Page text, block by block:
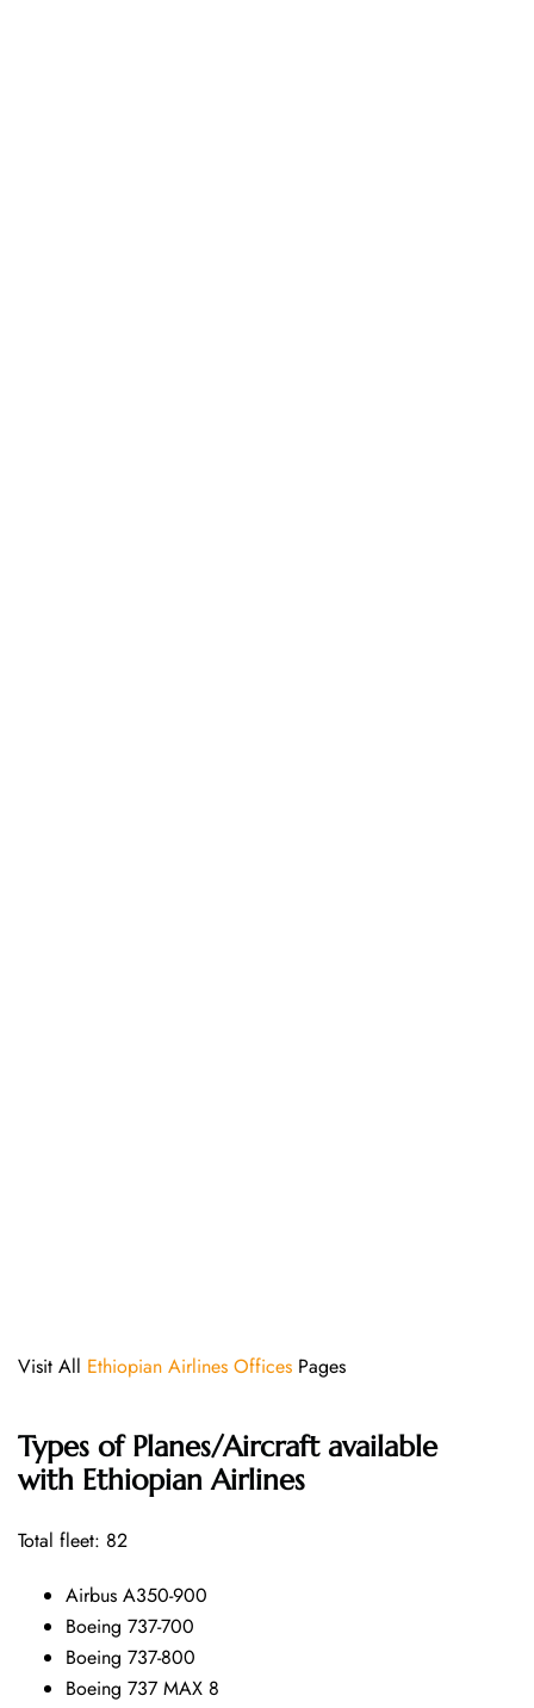
Visit All Ethiopian Airlines Offices Pages
Types of Planes/Aircraft available
with Ethiopian Airlines
Total fleet: 82
Airbus A350-900
Boeing 737-700
Boeing 737-800
Boeing 737 MAX 8